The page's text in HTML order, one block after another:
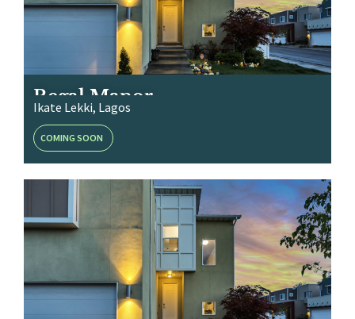
Regal Manor
Ikate Lekki, Lagos
COMING SOON